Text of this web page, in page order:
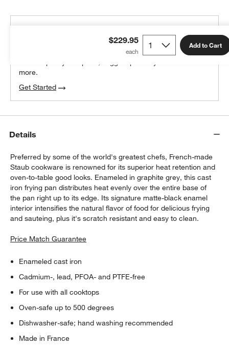
$229.95 Add to Cart
more.
Get Started
Details
Preferred by some of the world's greatest chefs, French-made
Staub cookware is renowned for its superior heat retention and
oven-to-table good looks. Enameled in graphite grey, this cast
iron frying pan distributes heat evenly over the entire base of
the pan right up to its edge. Its signature matte-black enamel
interior intensifies the natural flavor of food for delicious frying
and sauteing, plus it's scratch resistant and easy to clean.
Price Match Guarantee
Enameled cast iron
Cadmium-, lead, PFOA- and PTFE-free
For use with all cooktops
Oven-safe up to 500 degrees
Dishwasher-safe; hand washing recommended
Made in France